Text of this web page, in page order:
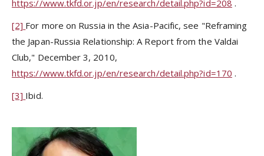
https://www.tkfd.or.jp/en/research/detail.php?id=208 .
[2] For more on Russia in the Asia-Pacific, see "Reframing
the Japan-Russia Relationship: A Report from the Valdai
Club," December 3, 2010,
https://www.tkfd.or.jp/en/research/detail.php?id=170 .
[3] Ibid.